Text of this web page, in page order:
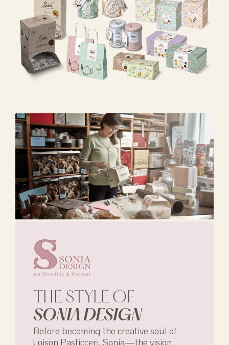
THE STYLE OF
SONIA DESIGN
Before becoming the creative soul of
Loison Pasticceri, Sonia—the vision